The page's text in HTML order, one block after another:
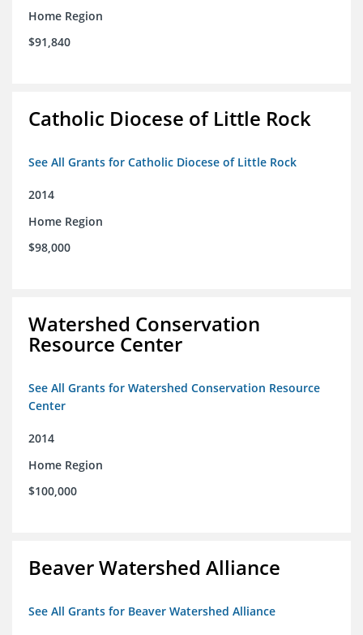
Home Region
$91,840
Catholic Diocese of Little Rock
See All Grants for Catholic Diocese of Little Rock
2014
Home Region
$98,000
Watershed Conservation
Resource Center
See All Grants for Watershed Conservation Resource
Center
2014
Home Region
$100,000
Beaver Watershed Alliance
See All Grants for Beaver Watershed Alliance